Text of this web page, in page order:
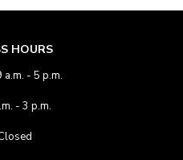
HOURS
a.m. - 5 p.m.
- 3 p.m.